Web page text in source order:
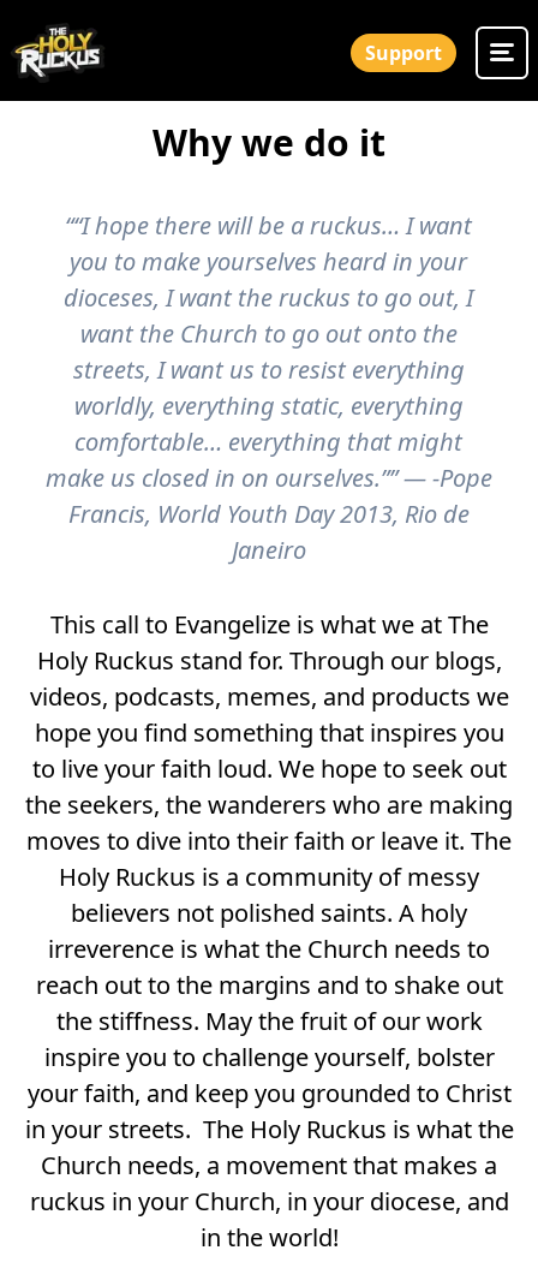
Support
Why we do it
““I hope there will be a ruckus… I want
you to make yourselves heard in your
dioceses, I want the ruckus to go out, I
want the Church to go out onto the
streets, I want us to resist everything
worldly, everything static, everything
comfortable… everything that might
make us closed in on ourselves.”” — -Pope
Francis, World Youth Day 2013, Rio de
Janeiro
This call to Evangelize is what we at The
Holy Ruckus stand for. Through our blogs,
videos, podcasts, memes, and products we
hope you find something that inspires you
to live your faith loud. We hope to seek out
the seekers, the wanderers who are making
moves to dive into their faith or leave it. The
Holy Ruckus is a community of messy
believers not polished saints. A holy
irreverence is what the Church needs to
reach out to the margins and to shake out
the stiffness. May the fruit of our work
inspire you to challenge yourself, bolster
your faith, and keep you grounded to Christ
in your streets. The Holy Ruckus is what the
Church needs, a movement that makes a
ruckus in your Church, in your diocese, and
in the world!